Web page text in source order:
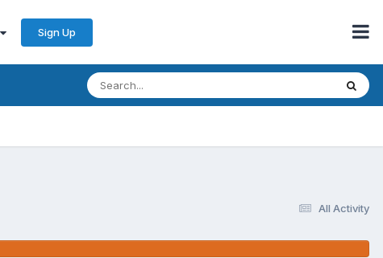
Sign Up
All Activity